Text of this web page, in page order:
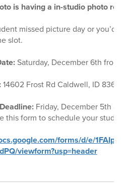
is having a in-studio photo
missed picture day or you’d
slot.
Saturday, December 6th from
14602 Frost Rd Caldwell, ID 83607
Friday, December 5th at
this form to schedule your
forms/d/e/
viewform?usp=header